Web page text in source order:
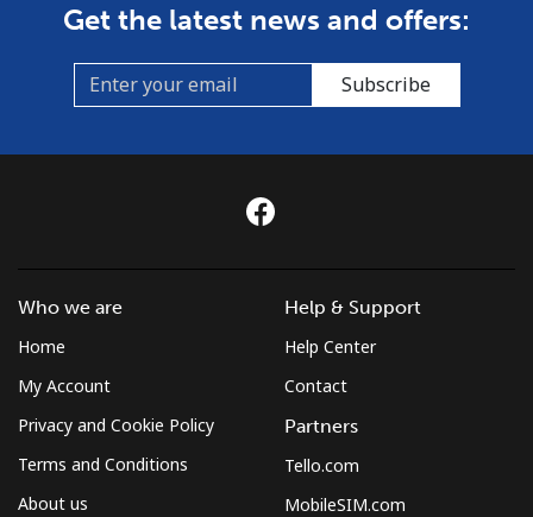
Get the latest news and offers:
Subscribe
Who we are
Home
My Account
Privacy and Cookie Policy
Terms and Conditions
About us
Help & Support
Help Center
Contact
Partners
Tello.com
MobileSIM.com